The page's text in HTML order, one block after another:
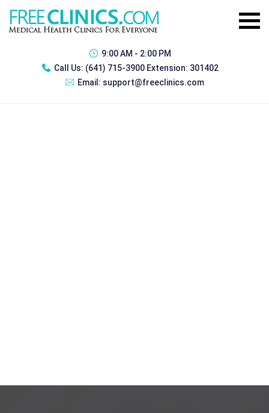
9:00 AM - 2:00 PM
Call Us: (641) 715-3900 Extension: 301402
Email: support@freeclinics.com